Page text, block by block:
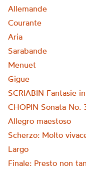
Allemande
Courante
Aria
Sarabande
Menuet
Gigue
SCRIABIN Fantasie
CHOPIN Sonata
Allegro maestoso
Scherzo: Molto
Largo
Finale: Presto non